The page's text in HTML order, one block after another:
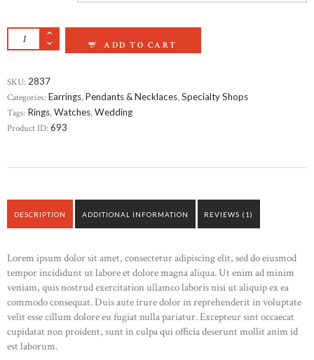
CRUCIBLE TITANIUM WEDDING BAND
ADD TO CART
SKU: 2837
Categories: Earrings,Pendants & Necklaces,Specialty Shops
Tags: Rings,Watches,Wedding
Product ID: 693
DESCRIPTION ADDITIONAL INFORMATION REVIEWS (1)
Lorem ipsum dolor sit amet, consectetur adipiscing elit, sed do eiusmod
tempor incididunt ut labore et dolore magna aliqua. Ut enim ad minim
veniam, quis nostrud exercitation ullamco laboris nisi ut aliquip ex ea
commodo consequat. Duis aute irure dolor in reprehenderit in voluptate
velit esse cillum dolore eu fugiat nulla pariatur. Excepteur sint occaecat
cupidatat non proident, sunt in culpa qui officia deserunt mollit anim id
est laborum.